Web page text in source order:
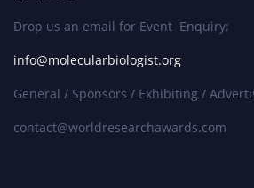
Drop us an email for Event Enquiry:
info@molecularbiologist.org
General / Sponsors / Exhibiting /
contact@worldresearchawards.com